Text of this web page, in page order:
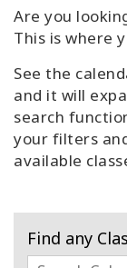
to
Your
حول
Access
Bars
المناطق
Classes
Are you
This is where
See the
and it will
search
your filters
available
Find any